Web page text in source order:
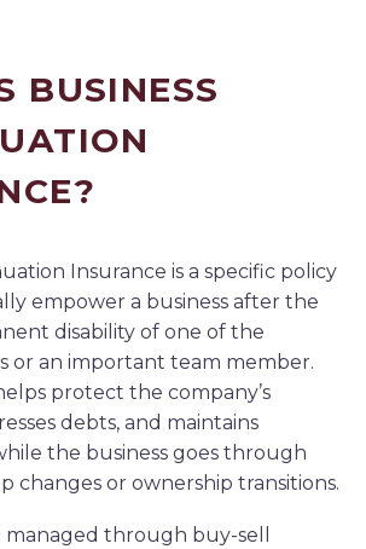
BUSINESS
Insurance is a specific policy
empower a business after the
disability of one of the
or an important team member.
protect the company’s
debts, and maintains
the business goes through
changes or ownership transitions.
managed through buy-sell